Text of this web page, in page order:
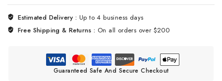
Estimated Delivery :Up to 4 business days
Free Shipping & Returns : On all orders over $200
Guaranteed Safe And Secure Checkout